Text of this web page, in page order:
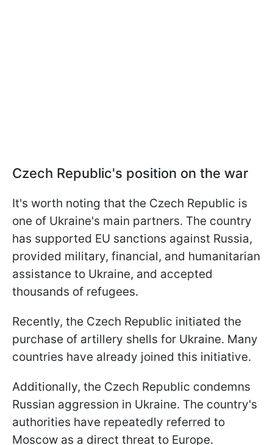
Czech Republic's position on the war
It's worth noting that the Czech Republic is
one of Ukraine's main partners. The country
has supported EU sanctions against Russia,
provided military, financial, and humanitarian
assistance to Ukraine, and accepted
thousands of refugees.
Recently, the Czech Republic initiated the
purchase of artillery shells for Ukraine. Many
countries have already joined this initiative.
Additionally, the Czech Republic condemns
Russian aggression in Ukraine. The country's
authorities have repeatedly referred to
Moscow as a direct threat to Europe.